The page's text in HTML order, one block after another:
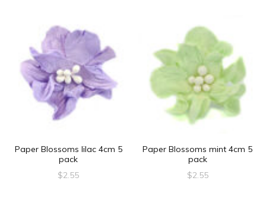
Paper Blossoms lilac 4cm 5
pack
$2.55
Paper Blossoms mint 4cm 5
pack
$2.55